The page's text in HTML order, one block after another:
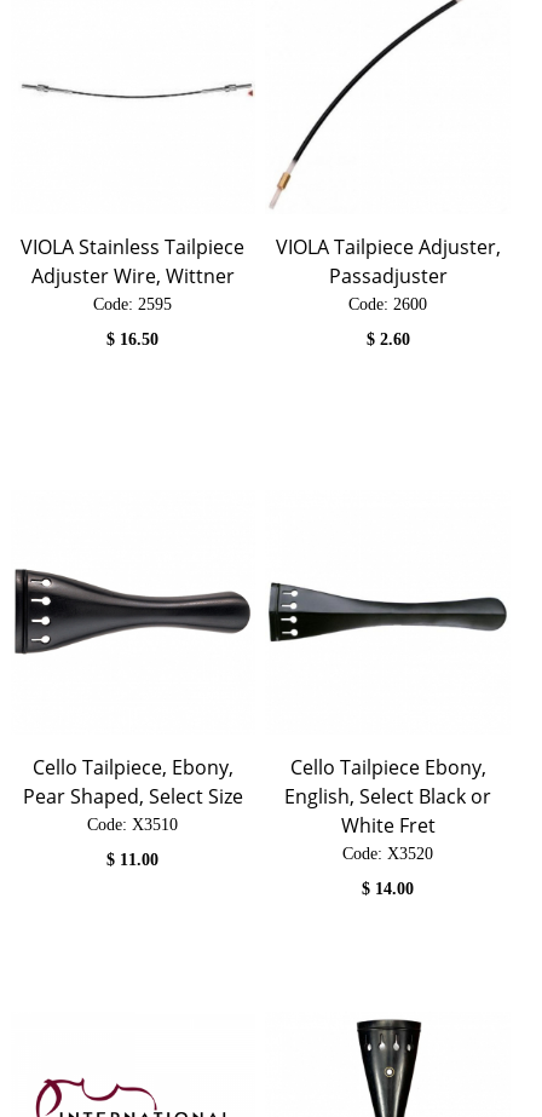
VIOLA Stainless Tailpiece
Adjuster Wire, Wittner
Code: 2595
$ 16.50
VIOLA Tailpiece Adjuster,
Passadjuster
Code: 2600
$ 2.60
Cello Tailpiece, Ebony,
Pear Shaped, Select Size
Code: X3510
$ 11.00
Cello Tailpiece Ebony,
English, Select Black or
White Fret
Code: X3520
$ 14.00